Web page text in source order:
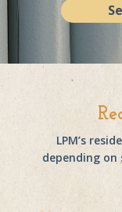
LPM’s
depending